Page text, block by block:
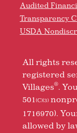
Audited
Transparency
USDA
All rights
registered
Villages®.
501 (C)(3)
1716970).
allowed by